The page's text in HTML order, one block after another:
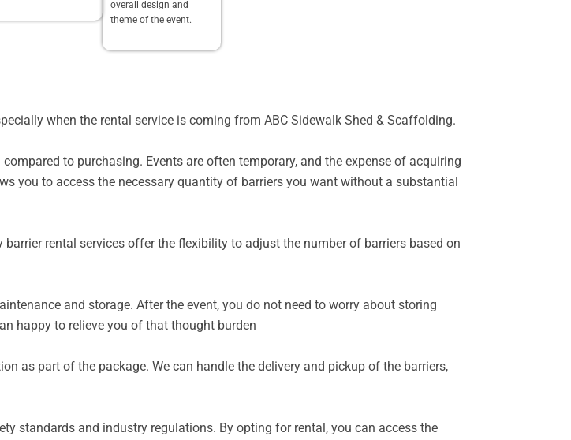
overall design and
theme of the event.
when the rental service is coming from ABC Sidewalk Shed & Scaffolding.
to purchasing. Events are often temporary, and the expense of acquiring
you to access the necessary quantity of barriers you want without a substantial
barrier rental services offer the flexibility to adjust the number of barriers based on
and storage. After the event, you do not need to worry about storing
happy to relieve you of that thought burden
as part of the package. We can handle the delivery and pickup of the barriers,
standards and industry regulations. By opting for rental, you can access the